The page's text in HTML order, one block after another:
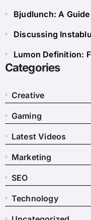
Bjudlunch: A
Discussing
Lumon Definition:
Categories
Creative
Gaming
Latest Videos
Marketing
SEO
Technology